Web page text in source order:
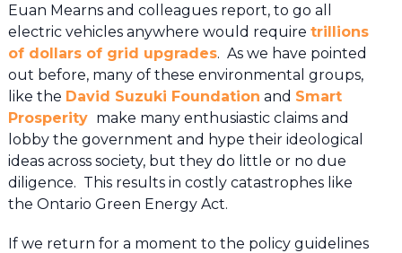
Euan Mearns and colleagues report, to go all
electric vehicles anywhere would require trillions
of dollars of grid upgrades. As we have pointed
out before, many of these environmental groups,
like the David Suzuki Foundation and Smart
Prosperity make many enthusiastic claims and
lobby the government and hype their ideological
ideas across society, but they do little or no due
diligence. This results in costly catastrophes like
the Ontario Green Energy Act.
If we return for a moment to the policy guidelines